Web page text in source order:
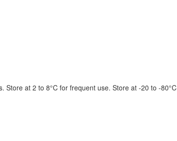
at 2 to 8°C for frequent use. Store at -20 to -80°C